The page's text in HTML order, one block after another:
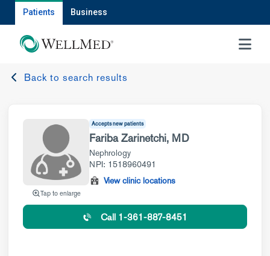
Patients Business
MENU
Back to search results
Tap to enlarge
Accepts new patients
Fariba Zarinetchi, MD
Nephrology
NPI: 1518960491
View clinic locations
Call 1-361-887-8451